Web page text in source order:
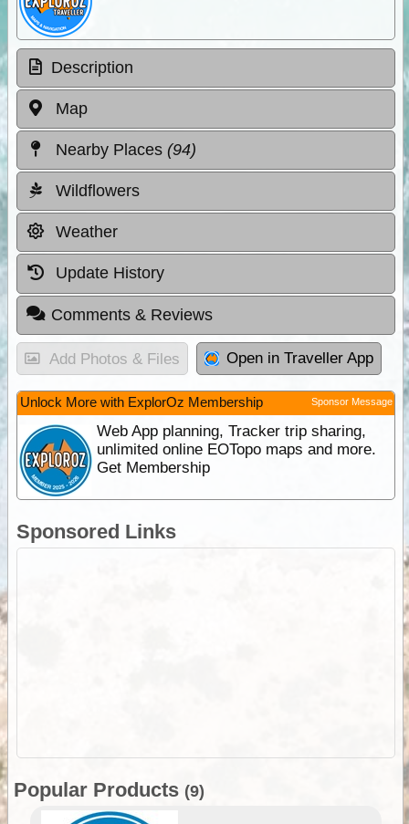
Description
Map
Nearby Places (94)
Wildflowers
Weather
Update History
Comments & Reviews
Add Photos & Files Open in Traveller App
Unlock More with ExplorOz Membership Sponsor Message
Web App planning, Tracker trip sharing,
unlimited online EOTopo maps and more.
Get Membership
Sponsored Links
Popular Products (9)